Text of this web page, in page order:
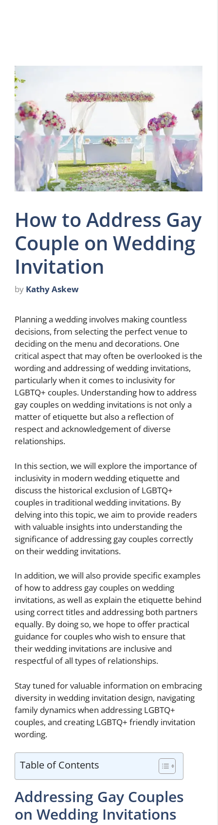
How to Address Gay
Couple on Wedding
Invitation
by Kathy Askew
Planning a wedding involves making countless
decisions, from selecting the perfect venue to
deciding on the menu and decorations. One
critical aspect that may often be overlooked is the
wording and addressing of wedding invitations,
particularly when it comes to inclusivity for
LGBTQ+ couples. Understanding how to address
gay couples on wedding invitations is not only a
matter of etiquette but also a reflection of
respect and acknowledgement of diverse
relationships.
In this section, we will explore the importance of
inclusivity in modern wedding etiquette and
discuss the historical exclusion of LGBTQ+
couples in traditional wedding invitations. By
delving into this topic, we aim to provide readers
with valuable insights into understanding the
significance of addressing gay couples correctly
on their wedding invitations.
In addition, we will also provide specific examples
of how to address gay couples on wedding
invitations, as well as explain the etiquette behind
using correct titles and addressing both partners
equally. By doing so, we hope to offer practical
guidance for couples who wish to ensure that
their wedding invitations are inclusive and
respectful of all types of relationships.
Stay tuned for valuable information on embracing
diversity in wedding invitation design, navigating
family dynamics when addressing LGBTQ+
couples, and creating LGBTQ+ friendly invitation
wording.
Table of Contents
Addressing Gay Couples
on Wedding Invitations